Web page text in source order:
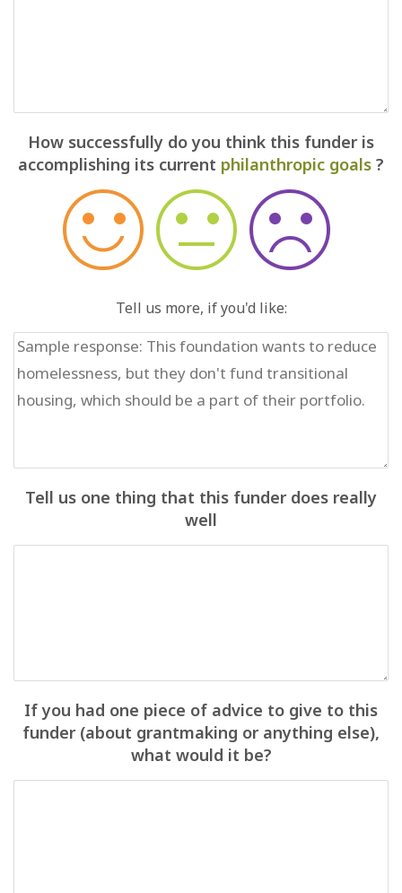
How successfully do you think this funder is
accomplishing its current philanthropic goals ?
Tell us more, if you'd like:
Tell us one thing that this funder does really
well
If you had one piece of advice to give to this
funder (about grantmaking or anything else),
what would it be?